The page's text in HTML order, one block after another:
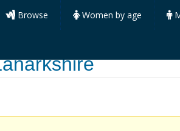
Browse Women by age